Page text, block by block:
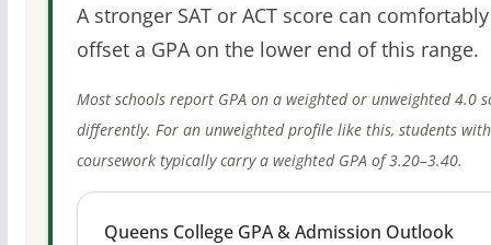
A stronger SAT or ACT score can comfortably
offset a GPA on the lower end of this range.
Most schools report GPA on a weighted or unweighted 4.0
differently. For an unweighted profile like this, students with
coursework typically carry a weighted GPA of 3.20–3.40.
Queens College GPA & Admission Outlook